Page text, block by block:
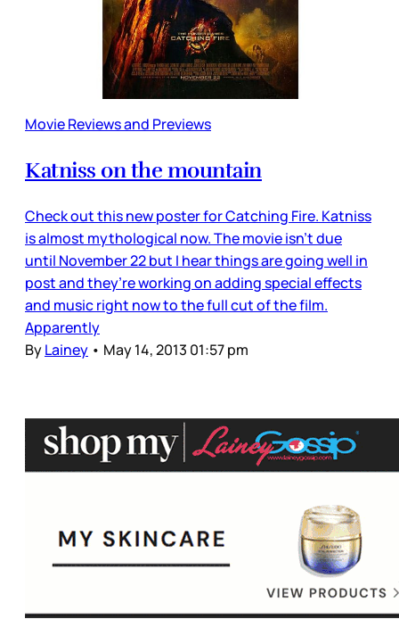
Movie Reviews and Previews
Katniss on the mountain
Check out this new poster for Catching Fire. Katniss
is almost mythological now. The movie isn’t due
until November 22 but I hear things are going well in
post and they’re working on adding special effects
and music right now to the full cut of the film.
Apparently
ByLainey • May 14, 2013 01:57 pm